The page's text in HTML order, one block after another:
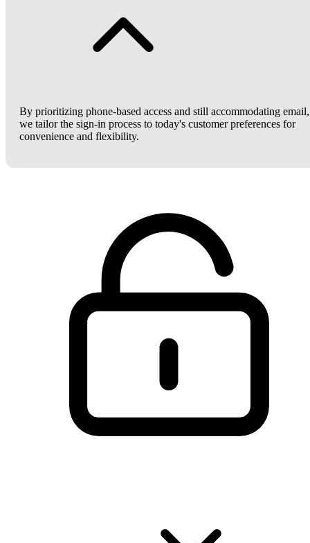
By prioritizing phone-based access and still accommodating email,
we tailor the sign-in process to today's customer preferences for
convenience and flexibility.